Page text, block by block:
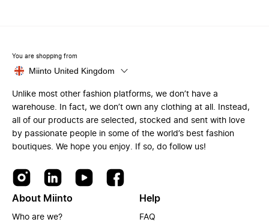
You are shopping from
Miinto United Kingdom
Unlike most other fashion platforms, we don’t have a
warehouse. In fact, we don’t own any clothing at all. Instead,
all of our products are selected, stocked and sent with love
by passionate people in some of the world’s best fashion
boutiques. We hope you enjoy. If so, do follow us!
About Miinto
Who are we?
Help
FAQ